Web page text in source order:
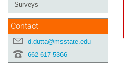
Surveys
Contact
d.dutta@msstate.edu
662 617 5366